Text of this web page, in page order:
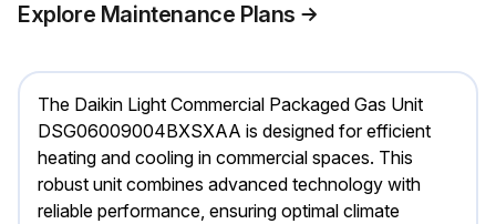
Explore Maintenance Plans
The Daikin Light Commercial Packaged Gas Unit
DSG06009004BXSXAA is designed for efficient
heating and cooling in commercial spaces. This
robust unit combines advanced technology with
reliable performance, ensuring optimal climate